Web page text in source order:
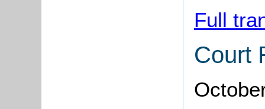
Full
Court